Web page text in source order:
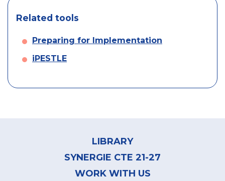
Related tools
Preparing for Implementation
iPESTLE
LIBRARY
SYNERGIE CTE 21-27
WORK WITH US